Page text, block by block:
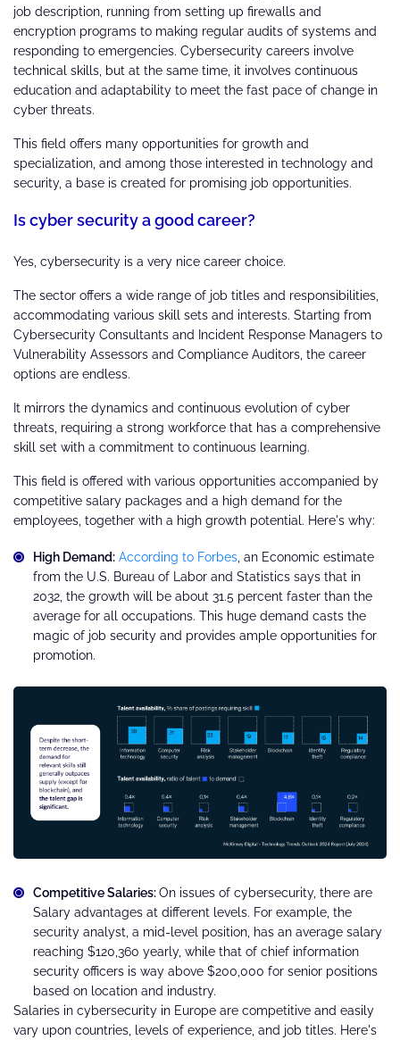
job description, running from setting up firewalls and
encryption programs to making regular audits of systems and
responding to emergencies. Cybersecurity careers involve
technical skills, but at the same time, it involves continuous
education and adaptability to meet the fast pace of change in
cyber threats.
This field offers many opportunities for growth and
specialization, and among those interested in technology and
security, a base is created for promising job opportunities.
Is cyber security a good career?
Yes, cybersecurity is a very nice career choice.
The sector offers a wide range of job titles and responsibilities,
accommodating various skill sets and interests. Starting from
Cybersecurity Consultants and Incident Response Managers to
Vulnerability Assessors and Compliance Auditors, the career
options are endless.
It mirrors the dynamics and continuous evolution of cyber
threats, requiring a strong workforce that has a comprehensive
skill set with a commitment to continuous learning.
This field is offered with various opportunities accompanied by
competitive salary packages and a high demand for the
employees, together with a high growth potential. Here's why:
High Demand: According to Forbes , an Economic estimate
from the U.S. Bureau of Labor and Statistics says that in
2032, the growth will be about 31.5 percent faster than the
average for all occupations. This huge demand casts the
magic of job security and provides ample opportunities for
promotion.
Competitive Salaries:On issues of cybersecurity, there are
Salary advantages at different levels. For example, the
security analyst, a mid-level position, has an average salary
reaching $120,360 yearly, while that of chief information
security officers is way above $200,000 for senior positions
based on location and industry.
Salaries in cybersecurity in Europe are competitive and easily
vary upon countries, levels of experience, and job titles. Here's